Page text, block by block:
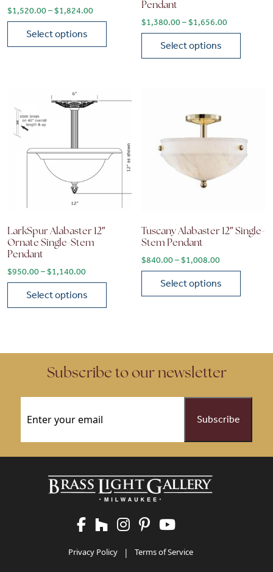
$1,520.00–$1,824.00Price range: $1,520.00 through $1,824.00
Select options
This product has multiple variants. The options may be
Pendant
$1,380.00 – $1,656.00Price
Select options
LarkSpur Alabaster 12″
Ornate Single-Stem
Pendant
$950.00–$1,140.00Price range: $950.00 through $1,140.00
Select options
Tuscany Alabaster 12″ Single-
Stem Pendant
$840.00 – $1,008.00Price range:
Select options
Subscribe to our newsletter
Privacy Policy | Terms of Service